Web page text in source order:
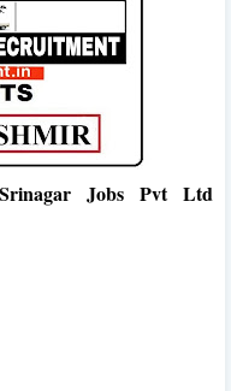
Jobs Pvt Ltd